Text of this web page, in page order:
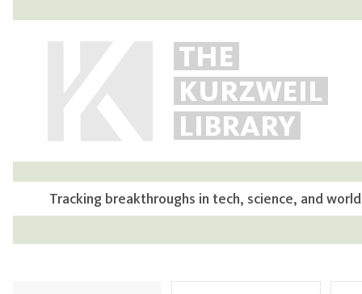
THE
KURZWEIL
LIBRARY
Tracking breakthroughs in tech, science, and